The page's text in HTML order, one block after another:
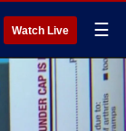
Watch Live ☰